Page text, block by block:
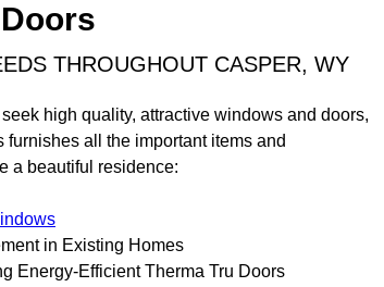
THROUGHOUT CASPER, WY
high quality, attractive windows and doors,
all the important items and
a beautiful residence:
in Existing Homes
Energy-Efficient Therma Tru Doors